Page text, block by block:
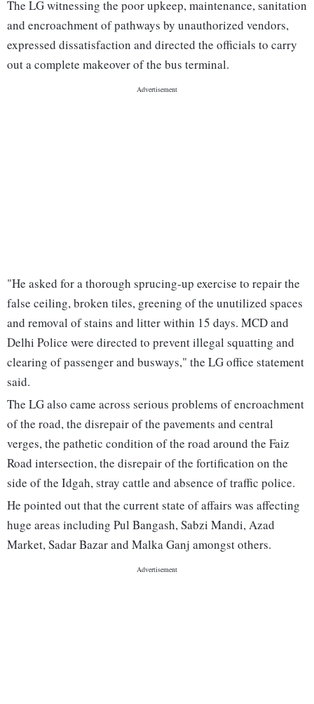
The LG witnessing the poor upkeep, maintenance, sanitation
and encroachment of pathways by unauthorized vendors,
expressed dissatisfaction and directed the officials to carry
out a complete makeover of the bus terminal.
"He asked for a thorough sprucing-up exercise to repair the
false ceiling, broken tiles, greening of the unutilized spaces
and removal of stains and litter within 15 days. MCD and
Delhi Police were directed to prevent illegal squatting and
clearing of passenger and busways," the LG office statement
said.
The LG also came across serious problems of encroachment
of the road, the disrepair of the pavements and central
verges, the pathetic condition of the road around the Faiz
Road intersection, the disrepair of the fortification on the
side of the Idgah, stray cattle and absence of traffic police.
He pointed out that the current state of affairs was affecting
huge areas including Pul Bangash, Sabzi Mandi, Azad
Market, Sadar Bazar and Malka Ganj amongst others.